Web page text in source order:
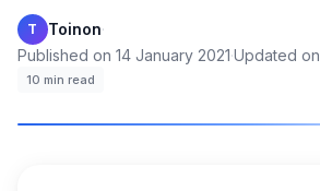
T Toinon·
Published on 14 January 2021·Updated on
10 min read